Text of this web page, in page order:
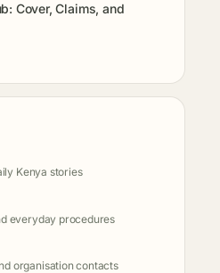
Cover, Claims, and
Kenya stories
everyday procedures
organisation contacts